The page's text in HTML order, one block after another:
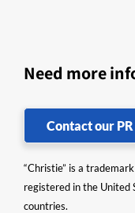
Need more
Contact our
“Christie” is a
registered in the United
countries.